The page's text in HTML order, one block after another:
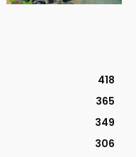
418
365
349
306